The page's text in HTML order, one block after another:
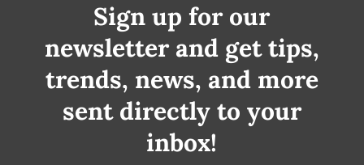
Sign up for our
newsletter and get tips,
trends, news, and more
sent directly to your
inbox!